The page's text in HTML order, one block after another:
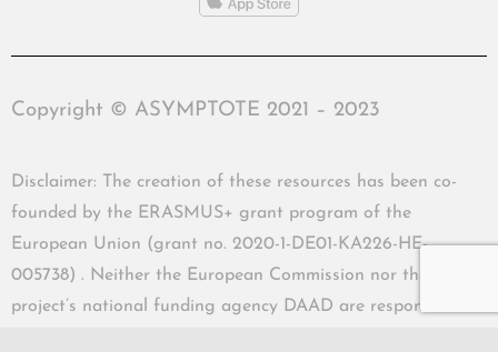
Copyright © ASYMPTOTE 2021 – 2023
Disclaimer: The creation of these resources has been co-
founded by the ERASMUS+ grant program of the
European Union (grant no. 2020-1-DE01-KA226-HE-
005738) . Neither the European Commission nor the
project’s national funding agency DAAD are responsible